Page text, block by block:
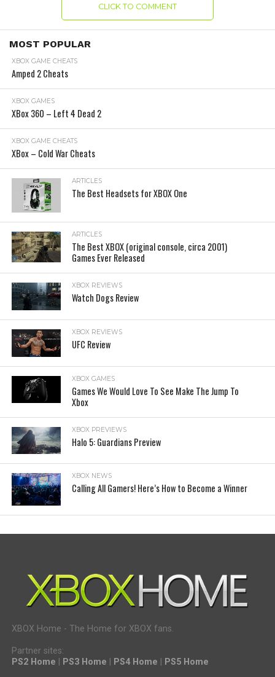
CLICK TO COMMENT
MOST POPULAR
XBOX GAME CHEATS
Amped 2 Cheats
XBOX GAMES
XBox 360 – Left 4 Dead 2
XBOX GAME CHEATS
XBox – Cold War Cheats
ARTICLES
The Best Headsets for XBOX One
ARTICLES
The Best XBOX (original console, circa 2001)
Games Ever Released
XBOX REVIEWS
Watch Dogs Review
XBOX REVIEWS
UFC Review
XBOX GAMES
Games We Would Love To See Make The Jump To
Xbox
XBOX PREVIEWS
Halo 5: Guardians Preview
XBOX NEWS
Calling All Gamers! Here’s How to Become a Winner
XBOX Home - The Home for XBOX fans.
Partner sites:
PS2 Home
PS3 Home PS4 Home PS5 Home